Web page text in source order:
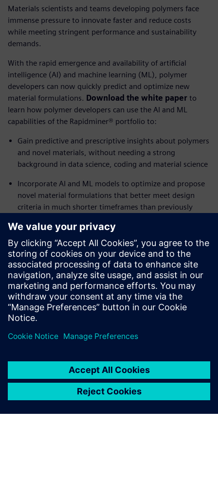
Materials scientists and teams developing polymers face
immense pressure to innovate faster and reduce costs
while meeting stringent performance and sustainability
demands.
With the rapid emergence and availability of artificial
intelligence (AI) and machine learning (ML), polymer
developers can now quickly predict and optimize new
material formulations. Download the white paper to
learn how polymer developers can use the AI and ML
capabilities of the Rapidminer® portfolio to:
Gain predictive and prescriptive insights about polymers
and novel materials, without needing a strong
background in data science, coding and material science
Incorporate AI and ML models to optimize and propose
novel material formulations that better meet design
criteria in much shorter timeframes than previously
Reuse successful workflows in future projects to
generate innovative new material candidates
Ready to accelerate the discovery of novel materials while
addressing complex engineering requirements? Read the
white paper to learn how.
공유